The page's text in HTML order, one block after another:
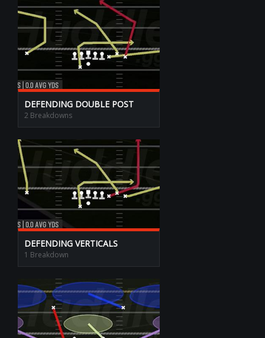
DEFENDING DOUBLE POST
2 Breakdowns
DEFENDING VERTICALS
1 Breakdown